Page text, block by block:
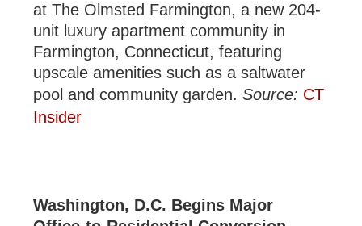
at The Olmsted Farmington, a new 204-
unit luxury apartment community in
Farmington, Connecticut, featuring
upscale amenities such as a saltwater
pool and community garden.Source: CT
Insider
Washington, D.C. Begins Major